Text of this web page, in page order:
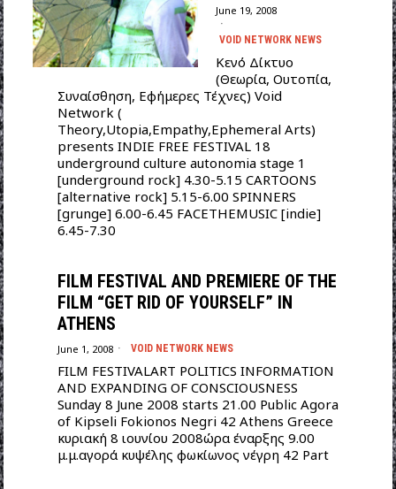
June 19, 2008
VOID NETWORK NEWS
Κενό Δίκτυο
(Θεωρία, Ουτοπία,
Συναίσθηση, Εφήμερες Τέχνες) Void
Network (
Theory,Utopia,Empathy,Ephemeral Arts)
presents INDIE FREE FESTIVAL 18
underground culture autonomia stage 1
[underground rock] 4.30-5.15 CARTOONS
[alternative rock] 5.15-6.00 SPINNERS
[grunge] 6.00-6.45 FACETHEMUSIC [indie]
6.45-7.30
FILM FESTIVAL AND PREMIERE OF THE
FILM “GET RID OF YOURSELF” IN
ATHENS
June 1, 2008 VOID NETWORK NEWS
FILM FESTIVALART POLITICS INFORMATION
AND EXPANDING OF CONSCIOUSNESS
Sunday 8 June 2008 starts 21.00 Public Agora
of Kipseli Fokionos Negri 42 Athens Greece
κυριακή 8 ιουνίου 2008ώρα έναρξης 9.00
μ.μ.αγορά κυψέλης φωκίωνος νέγρη 42 Part